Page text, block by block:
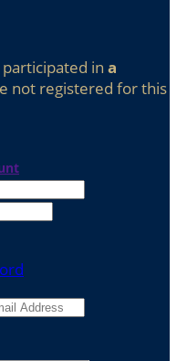
in a
not registered for this